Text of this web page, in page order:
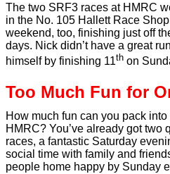
The two SRF3 races at HMRC
in the No. 105 Hallett Race
weekend, too, finishing just off
days. Nick didn’t have a great
himself by finishing 11th on
Too Much Fun for
How much fun can you pack
HMRC? You’ve already got two
races, a fantastic Saturday
social time with family and
people home happy by Sunday